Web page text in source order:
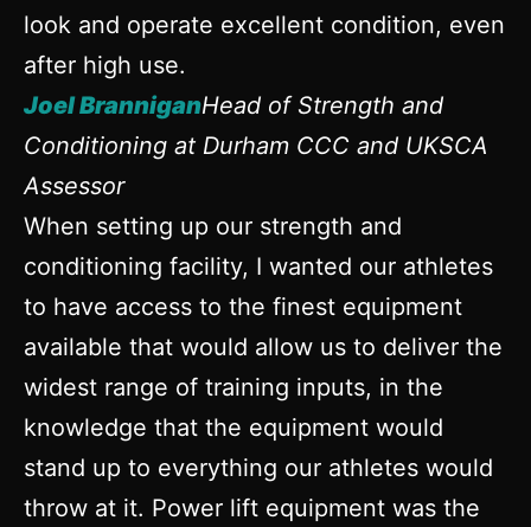
look and operate excellent condition, even
after high use.
Joel BranniganHead of Strength and
Conditioning at Durham CCC and UKSCA
Assessor
When setting up our strength and
conditioning facility, I wanted our athletes
to have access to the finest equipment
available that would allow us to deliver the
widest range of training inputs, in the
knowledge that the equipment would
stand up to everything our athletes would
throw at it. Power lift equipment was the